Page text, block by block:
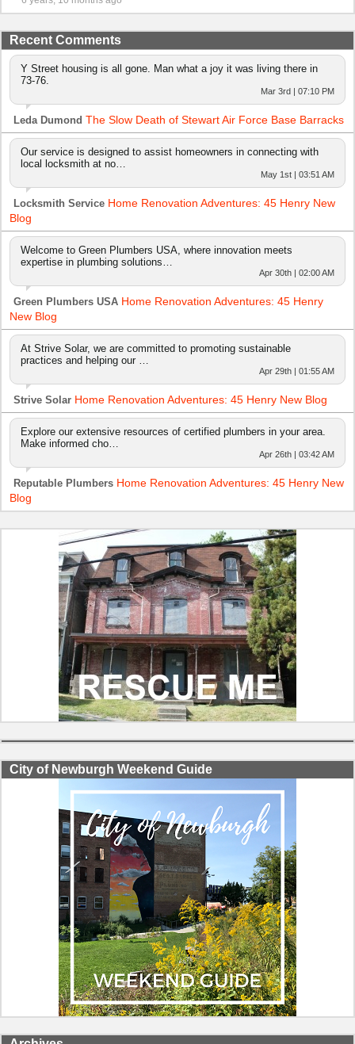
Recent Comments
Y Street housing is all gone. Man what a joy it was living there in
73-76.
Mar 3rd | 07:10 PM
Leda Dumond The Slow Death of Stewart Air Force Base Barracks
Our service is designed to assist homeowners in connecting with
local locksmith at no…
May 1st | 03:51 AM
Locksmith Service Home Renovation Adventures: 45 Henry New
Blog
Welcome to Green Plumbers USA, where innovation meets
expertise in plumbing solutions…
Apr 30th | 02:00 AM
Green Plumbers USA Home Renovation Adventures: 45 Henry
New Blog
At Strive Solar, we are committed to promoting sustainable
practices and helping our …
Apr 29th | 01:55 AM
Strive Solar Home Renovation Adventures: 45 Henry New Blog
Explore our extensive resources of certified plumbers in your area.
Make informed cho…
Apr 26th | 03:42 AM
Reputable Plumbers Home Renovation Adventures: 45 Henry New
Blog
City of Newburgh Weekend Guide